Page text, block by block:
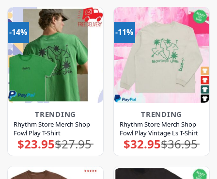
-14%
TRENDING
Rhythm Store Merch Shop
Fowl Play T-Shirt
$27.95
Original
price
was:
$23.95Current
price
is:
-11%
TRENDING
Rhythm Store Merch Shop
Fowl Play Vintage Ls T-Shirt
$36.95
Original
price
was:
$32.95Current
price
is: